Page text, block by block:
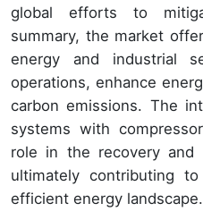
global efforts to
summary, the market
energy and industrial
operations, enhance
carbon emissions. The
systems with
role in the recovery and
ultimately contributing
efficient energy landscape.